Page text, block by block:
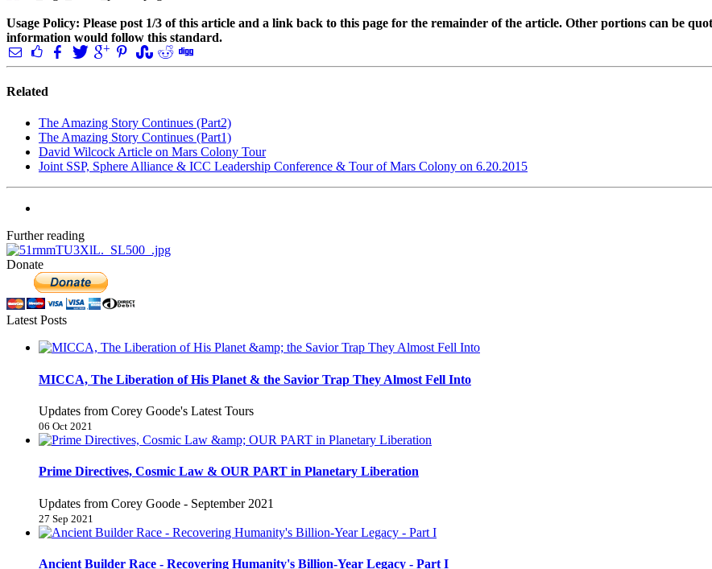
Usage Policy: Please post 1/3 of this article and a link back to this page for the remainder of the article. Other portions can be
information would follow this standard.
Related
The Amazing Story Continues (Part2)
The Amazing Story Continues (Part1)
David Wilcock Article on Mars Colony Tour
Joint SSP, Sphere Alliance & ICC Leadership Conference & Tour of Mars Colony on 6.20.2015
Further reading
Donate
Latest Posts
MICCA, The Liberation of His Planet & the Savior Trap They Almost Fell Into
Updates from Corey Goode's Latest Tours
06 Oct 2021
Prime Directives, Cosmic Law & OUR PART in Planetary Liberation
Updates from Corey Goode - September 2021
27 Sep 2021
Ancient Builder Race - Recovering Humanity's Billion-Year Legacy - Part I